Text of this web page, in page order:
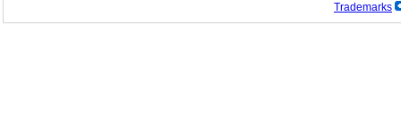
Trademarks